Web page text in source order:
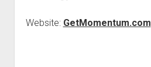
Website: GetMomentum.com